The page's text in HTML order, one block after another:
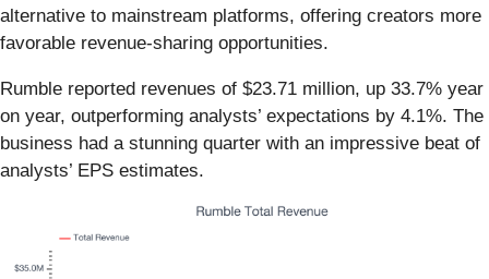
alternative to mainstream platforms, offering creators more
favorable revenue-sharing opportunities.
Rumble reported revenues of $23.71 million, up 33.7% year
on year, outperforming analysts’ expectations by 4.1%. The
business had a stunning quarter with an impressive beat of
analysts’ EPS estimates.